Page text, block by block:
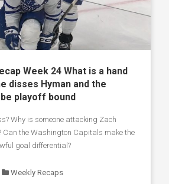
Week 24 What is a hand
disses Hyman and the
playoff bound
Why is someone attacking Zach
Can the Washington Capitals make the
goal differential?
Weekly Recaps